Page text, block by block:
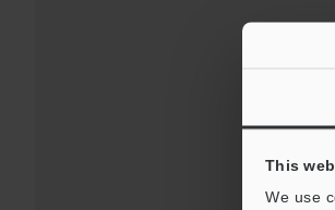
This
We use